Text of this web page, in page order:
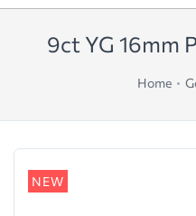
9ct YG 16mm
Home
NEW